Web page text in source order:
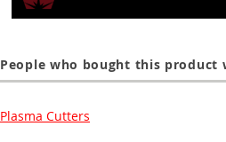
People who bought this product
Plasma Cutters